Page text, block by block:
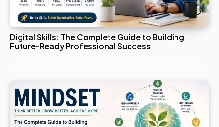
Digital Skills: The Complete Guide to Building
Future-Ready Professional Success